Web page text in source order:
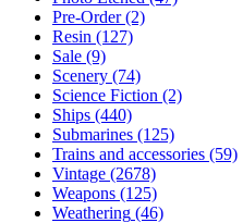
Pre-Order (2)
Resin (127)
Sale (9)
Scenery (74)
Science Fiction (2)
Ships (440)
Submarines (125)
Trains and accessories (59)
Vintage (2678)
Weapons (125)
Weathering (46)